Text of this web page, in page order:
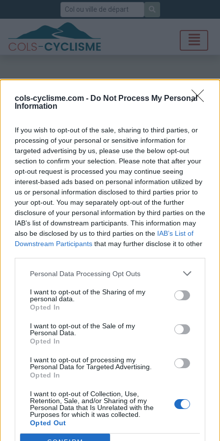
cols-cyclisme.com - Do Not Process My Personal
Information
If you wish to opt-out of the sale, sharing to third parties, or
processing of your personal or sensitive information for
targeted advertising by us, please use the below opt-out
section to confirm your selection. Please note that after your
opt-out request is processed you may continue seeing
interest-based ads based on personal information utilized by
us or personal information disclosed to third parties prior to
your opt-out. You may separately opt-out of the further
disclosure of your personal information by third parties on the
IAB’s list of downstream participants. This information may
also be disclosed by us to third parties on the IAB’s List of
Downstream Participants that may further disclose it to other
Personal Data Processing Opt Outs
I want to opt-out of the Sharing of my
personal data.
Opted In
I want to opt-out of the Sale of my
Personal Data.
Opted In
I want to opt-out of processing my
Personal Data for Targeted Advertising.
Opted In
I want to opt-out of Collection, Use,
Retention, Sale, and/or Sharing of my
Personal Data that Is Unrelated with the
Purposes for which it was collected.
Opted Out
Rechercher
Col des Aires
Accueil>Liste des cols> Col des Aires
Ascensions réservées aux cyclistes